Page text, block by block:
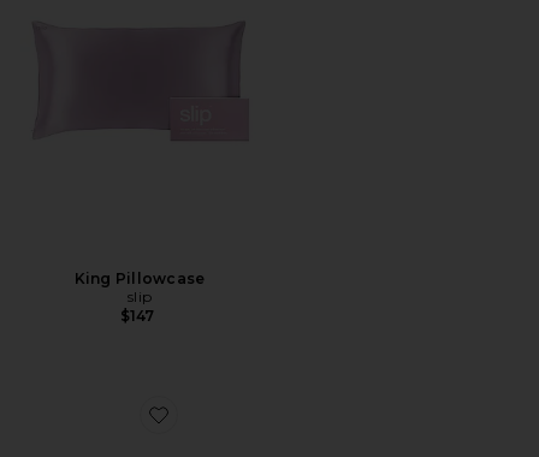
King Pillowcase
slip
$147
Favorite Buttercup Butterdish